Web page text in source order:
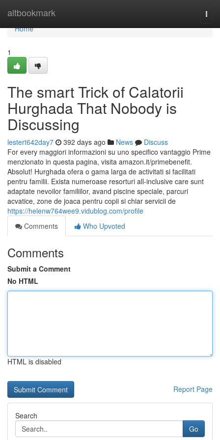
altbookmark
Home
Home
1
The smart Trick of Calatorii
Hurghada That Nobody is
Discussing
lestert642day7 392 days ago News
Discuss
For every maggiori informazioni su uno specifico vantaggio Prime
menzionato in questa pagina, visita amazon.it/primebenefit.
Absolut! Hurghada ofera o gama larga de activitati si facilitati
pentru familii. Exista numeroase resorturi all-inclusive care sunt
adaptate nevoilor familiilor, avand piscine speciale, parcuri
acvatice, zone de joaca pentru copii si chiar servicii de
https://helenw764wee9.vidublog.com/profile
Comments
Who Upvoted
Comments
Submit a Comment
No HTML
HTML is disabled
Report Page
Search
Go